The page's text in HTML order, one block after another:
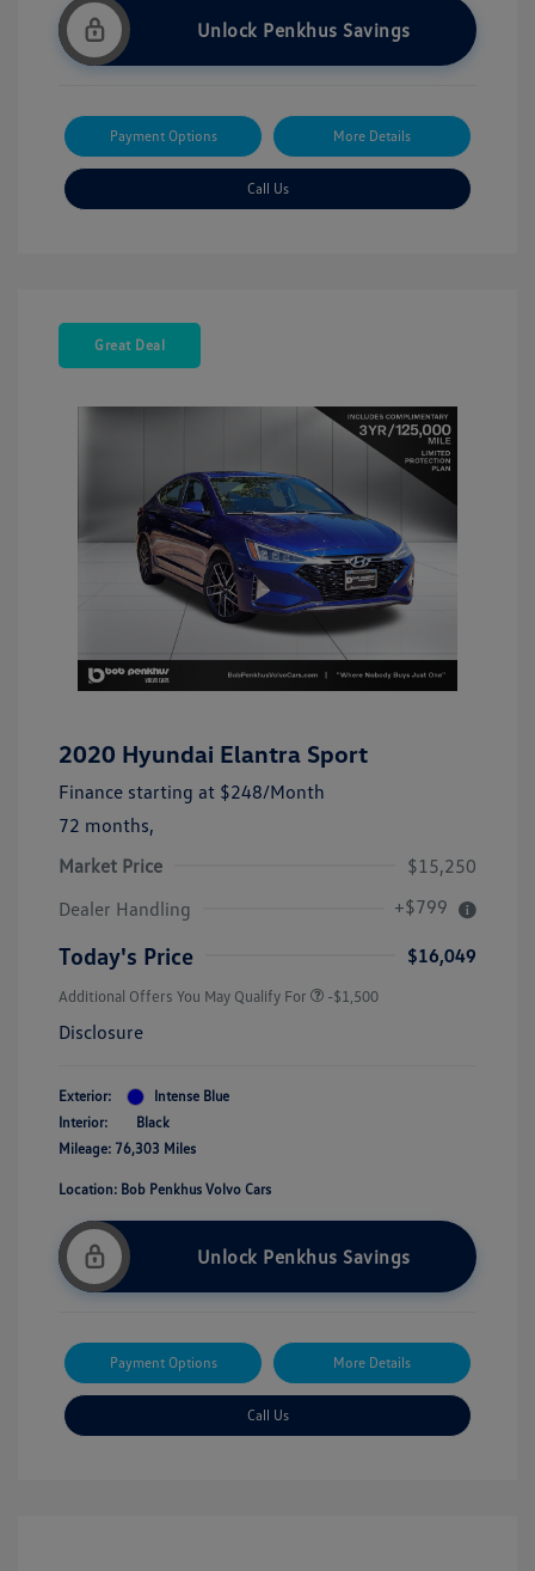
Unlock Penkhus Savings
Payment Options More Details
Call Us
Great Deal
2020 Hyundai Elantra Sport
Finance starting at $248/Month
72 months,
Market Price
$15,250
Dealer Handling
+$799
Today's Price $16,049
Additional Offers You May Qualify For -$1,500
Disclosure
Exterior:
Intense Blue
Interior:
Black
Mileage: 76,303 Miles
Location: Bob Penkhus Volvo Cars
Unlock Penkhus Savings
Payment Options More Details
Call Us